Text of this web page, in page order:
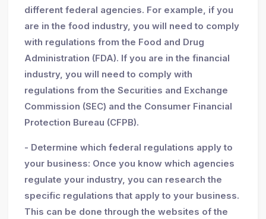
different federal agencies. For example, if you
are in the food industry, you will need to comply
with regulations from the Food and Drug
Administration (FDA). If you are in the financial
industry, you will need to comply with
regulations from the Securities and Exchange
Commission (SEC) and the Consumer Financial
Protection Bureau (CFPB).
- Determine which federal regulations apply to
your business: Once you know which agencies
regulate your industry, you can research the
specific regulations that apply to your business.
This can be done through the websites of the